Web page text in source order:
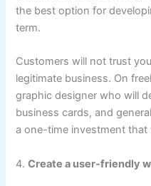
the best option for
term.
Customers will not trust
legitimate business. On
graphic designer who will
business cards, and
a one-time investment that
4.Create a user-friendly